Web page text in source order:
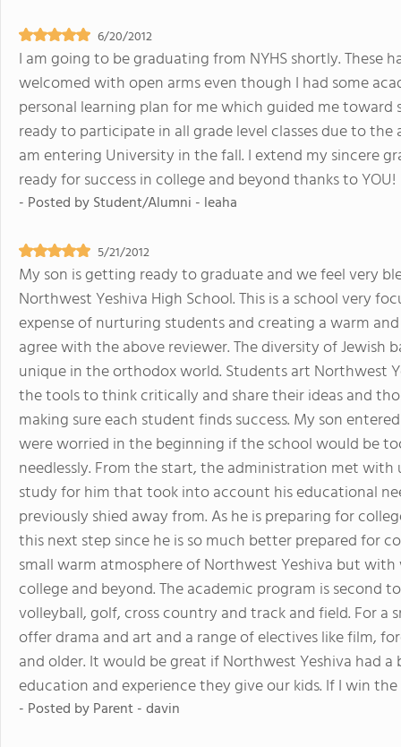
6/20/2012
I am going to be graduating from NYHS shortly. These
welcomed with open arms even though I had some
personal learning plan for me which guided me toward
ready to participate in all grade level classes due to
am entering University in the fall. I extend my sincere
ready for success in college and beyond thanks to YOU!
- Posted byStudent/Alumni - leaha
5/21/2012
My son is getting ready to graduate and we feel very
Northwest Yeshiva High School. This is a school very
expense of nurturing students and creating a warm
agree with the above reviewer. The diversity of Jewish
unique in the orthodox world. Students art Northwest
the tools to think critically and share their ideas and
making sure each student finds success. My son
were worried in the beginning if the school would be
needlessly. From the start, the administration met
study for him that took into account his educational
previously shied away from. As he is preparing for
this next step since he is so much better prepared for
small warm atmosphere of Northwest Yeshiva but
college and beyond. The academic program is second
volleyball, golf, cross country and track and field. For a
offer drama and art and a range of electives like film,
and older. It would be great if Northwest Yeshiva had
education and experience they give our kids. If I win the
- Posted byParent - davin